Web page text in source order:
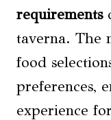
requirements
taverna. The
food
preferences,
experience